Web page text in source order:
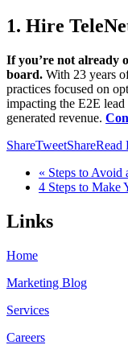
1. Hire
If you’re not already
board. With 23 years
practices focused on
impacting the E2E
generated revenue.
ShareTweetShareRead
« Steps to Avoid
4 Steps to Make
Links
Home
Marketing Blog
Services
Careers